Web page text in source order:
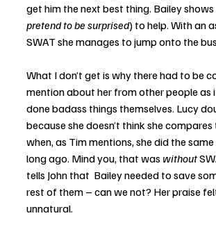
get him the next best thing. Bailey shows
pretend to be surprised) to help. With an
SWAT she manages to jump onto the
What I don’t get is why there had to be
mention about her from other people as
done badass things themselves. Lucy
because she doesn’t think she
when, as Tim mentions, she did the
long ago. Mind you, that was without
tells John that  Bailey needed to save
rest of them – can we not? Her praise
unnatural.